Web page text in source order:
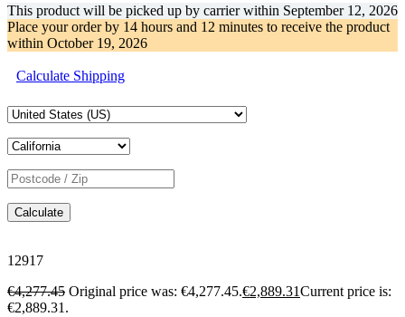
This product will be picked up by carrier within September 12, 2026
Place your order by 14 hours and 12 minutes to receive the product
within October 19, 2026
Calculate Shipping
Calculate
12917
€4,277.45 Original price was: €4,277.45.€2,889.31Current price is:
€2,889.31.